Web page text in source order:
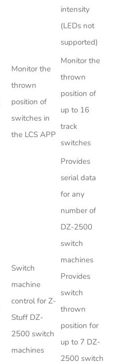
intensity
(LEDs not
supported)
Monitor the
thrown
position of
switches in
the LCS APP
Monitor the
thrown
position of
up to 16
track
switches
Switch
machine
control for Z-
Stuff DZ-
2500 switch
machines
Provides
serial data
for any
number of
DZ-2500
switch
machines
Provides
switch
thrown
position for
up to 7 DZ-
2500 switch